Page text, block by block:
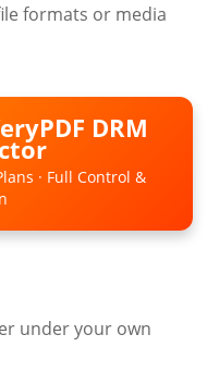
formats or media
DRM
· Full Control &
under your own